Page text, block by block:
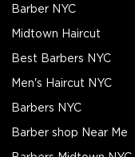
Barber NYC
Midtown Haircut
Best Barbers NYC
Men's Haircut NYC
Barbers NYC
Barber shop Near Me